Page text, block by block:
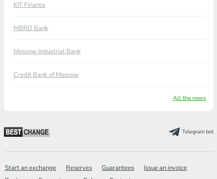
KIT Finance
MBRD Bank
Moscow Industrial Bank
Credit Bank of Moscow
All the news
Telegram bot
Start an exchange Reserves Guarantees
Issue an invoice